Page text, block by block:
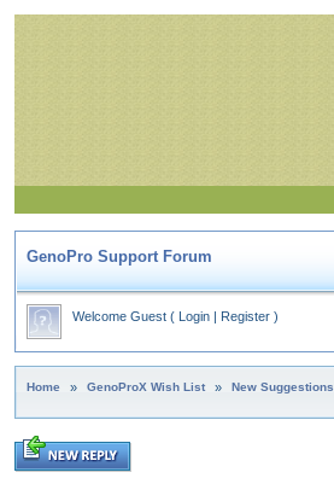
GenoPro Support Forum
Welcome Guest ( Login | Register )
Home » GenoProX Wish List » New Suggestions